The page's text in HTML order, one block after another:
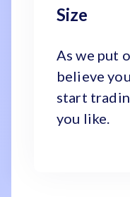
Size
As we put
believe
start
you like.